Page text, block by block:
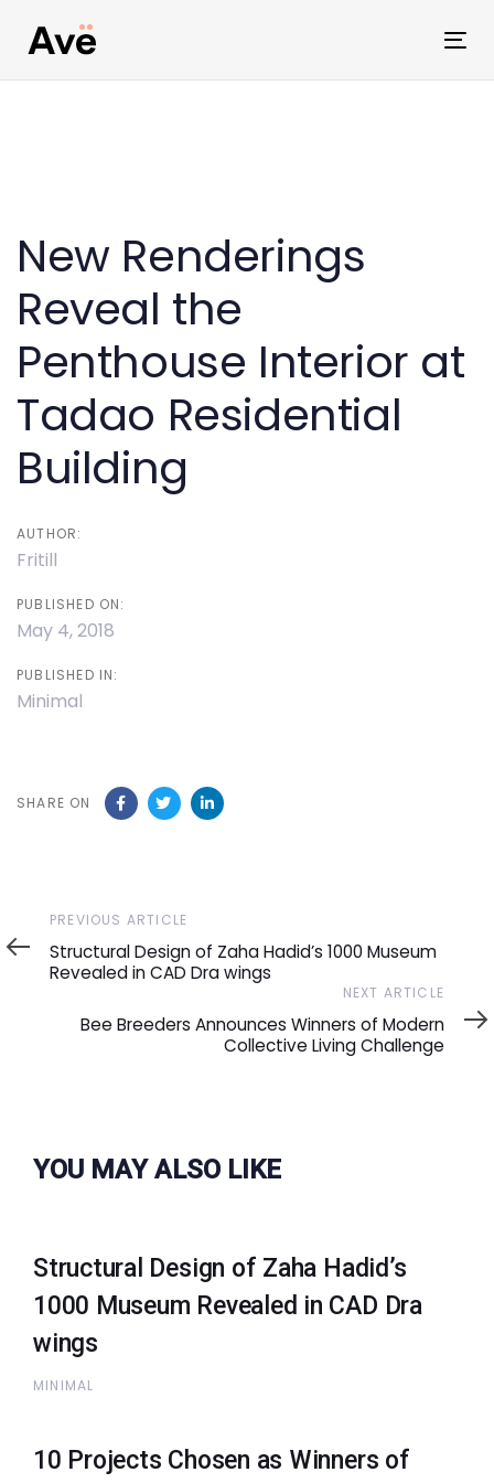
links
New Renderings
Reveal the
Penthouse Interior at
Tadao Residential
Building
AUTHOR:
Fritill
PUBLISHED ON:
May 4, 2018
PUBLISHED IN:
Minimal
SHARE ON
navigation
Previous
Article
PREVIOUS ARTICLE
Structural Design of Zaha Hadid’s 1000 Museum
Revealed in CAD Dra wings
NEXT ARTICLE
Bee Breeders Announces Winners of Modern
Collective Living Challenge
YOU MAY ALSO LIKE
Structural Design of Zaha Hadid’s
1000 Museum Revealed in CAD Dra
wings
MINIMAL
10 Projects Chosen as Winners of